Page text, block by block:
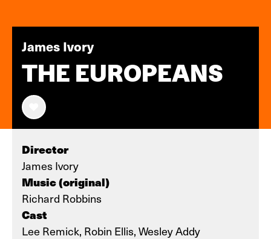
James Ivory
THE EUROPEANS
Director
James Ivory
Music (original)
Richard Robbins
Cast
Lee Remick, Robin Ellis, Wesley Addy